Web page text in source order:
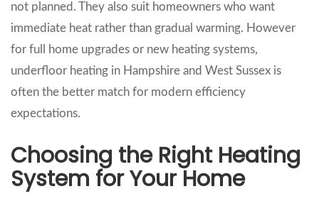
not planned. They also suit homeowners who want
immediate heat rather than gradual warming. However
for full home upgrades or new heating systems,
underfloor heating in Hampshire and West Sussex is
often the better match for modern efficiency
expectations.
Choosing the Right Heating
System for Your Home